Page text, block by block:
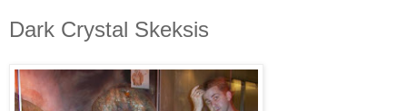
Dark Crystal Skeksis